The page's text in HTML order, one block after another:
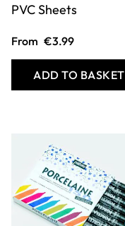
PVC Sheets
From €3.99
ADD TO BASKET